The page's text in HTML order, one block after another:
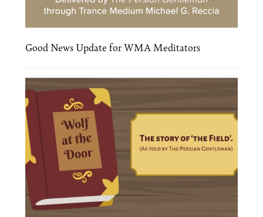
Good News Update for WMA Meditators